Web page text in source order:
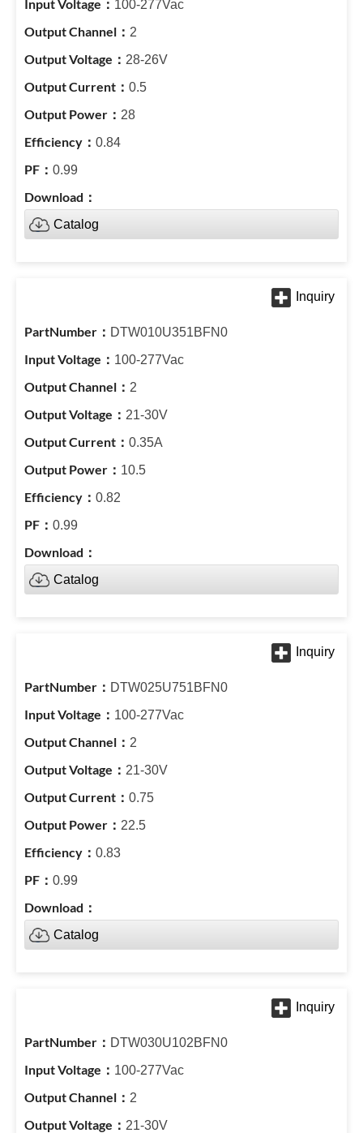
100-277Vac
2
28-26V
0.5
28
0.84
0.99
Catalog
DTW010U351BFN0
100-277Vac
2
21-30V
0.35A
10.5
0.82
0.99
Catalog
DTW025U751BFN0
100-277Vac
2
21-30V
0.75
22.5
0.83
0.99
Catalog
DTW030U102BFN0
100-277Vac
2
21-30V